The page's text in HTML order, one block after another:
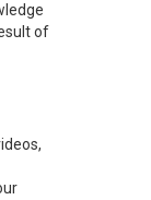
of